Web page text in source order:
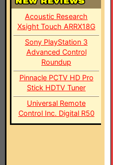
Acoustic Research
Xsight Touch ARRX18G
Sony PlayStation 3
Advanced Control
Roundup
Pinnacle PCTV HD Pro
Stick HDTV Tuner
Universal Remote
Control Inc. Digital R50